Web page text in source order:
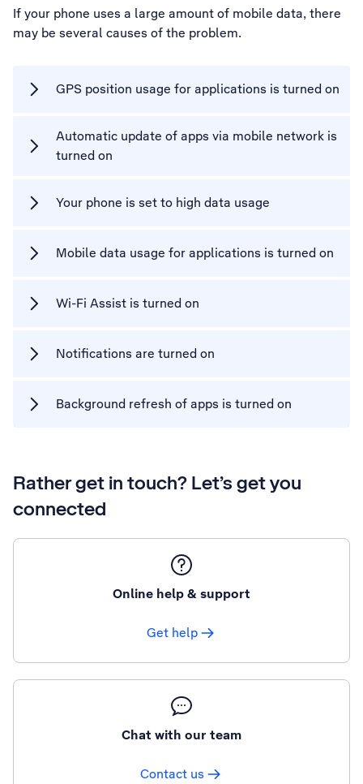
If your phone uses a large amount of mobile data, there
may be several causes of the problem.
GPS position usage for applications is turned on
Automatic update of apps via mobile network is
turned on
Your phone is set to high data usage
Mobile data usage for applications is turned on
Wi-Fi Assist is turned on
Notifications are turned on
Background refresh of apps is turned on
Rather get in touch? Let’s get you
connected
Online help & support
Get help
Chat with our team
Contact us